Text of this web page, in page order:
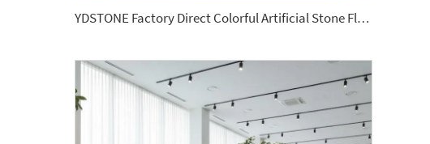
YDSTONE Factory Direct Colorful Artificial Stone Floor Tile Polished Terrazzo Slab Cement Tile Wall Panel